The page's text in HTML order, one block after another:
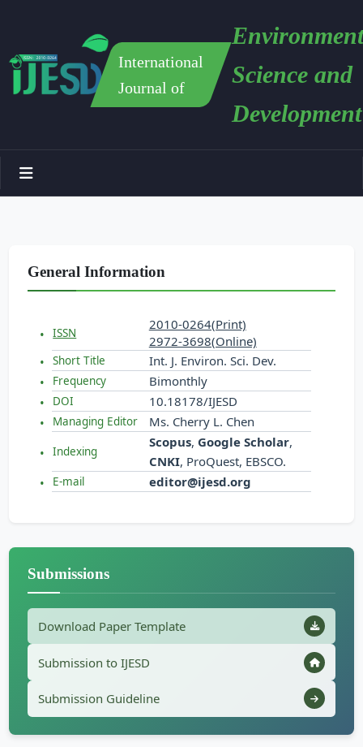
International
Journal of
Science and
Development
General Information
ISSN
2010-0264(Print)
2972-3698(Online)
Short Title Int. J. Environ. Sci. Dev.
Frequency Bimonthly
DOI 10.18178/IJESD
Managing Editor Ms. Cherry L. Chen
Indexing
Scopus, Google Scholar,
CNKI, ProQuest, EBSCO.
E-mail editor@ijesd.org
Submissions
Download Paper Template
Submission to IJESD
Submission Guideline